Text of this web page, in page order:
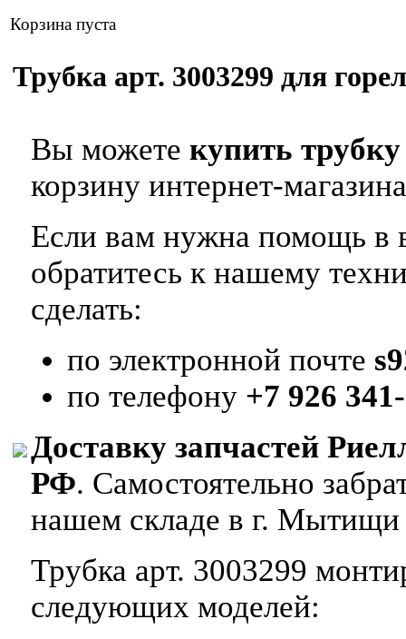
Корзина пуста
Трубка арт. 3003299 для
Вы можете купить
корзину интернет-
Если вам нужна помощь в
обратитесь к нашему
сделать:
по электронной почте
по телефону +7 926
Доставку запчастей
РФ. Самостоятельно
нашем складе в г. Мытищи
Трубка арт. 3003299
следующих моделей: